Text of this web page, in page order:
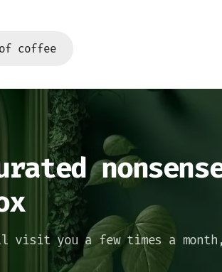
coffee
you a few times a